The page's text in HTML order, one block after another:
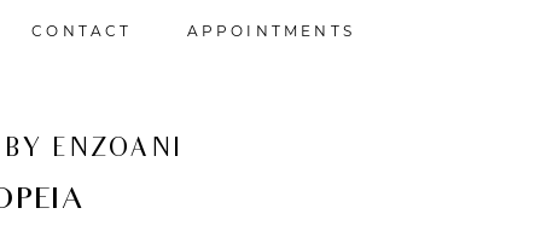
CONTACT APPOINTMENTS
BY ENZOANI